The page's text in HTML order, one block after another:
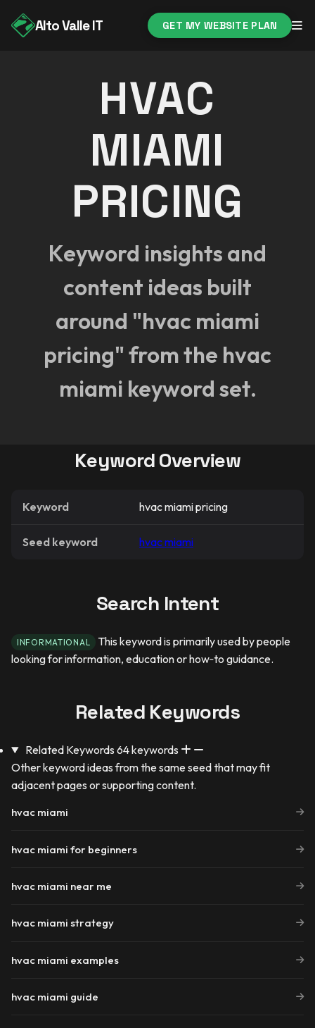
Alto Valle IT GET MY WEBSITE PLAN
HVAC
MIAMI
PRICING
Keyword insights and
content ideas built
around "hvac miami
pricing" from the hvac
miami keyword set.
Keyword Overview
Keyword hvac miami pricing
Seed keyword hvac miami
Search Intent
INFORMATIONAL
This keyword is primarily used by people
looking for information, education or how‑to guidance.
Related Keywords
Related Keywords 64 keywords
Other keyword ideas from the same seed that may fit
adjacent pages or supporting content.
hvac miami
hvac miami for beginners
hvac miami near me
hvac miami strategy
hvac miami examples
hvac miami guide